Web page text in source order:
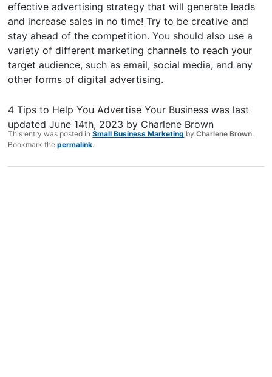
effective advertising strategy that will generate leads
and increase sales in no time! Try to be creative and
stay ahead of the competition. You should also use a
variety of different marketing channels to reach your
target audience, such as email, social media, and any
other forms of digital advertising.
4 Tips to Help You Advertise Your Business was last
updatedJune 14th, 2023 by Charlene Brown
This entry was posted inSmall Business Marketing byCharlene Brown.
Bookmark thepermalink.